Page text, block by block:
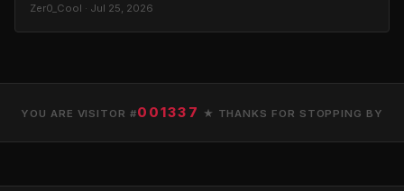
Zer0_Cool · Jul 25, 2026
YOU ARE VISITOR #001337 ★ THANKS FOR STOPPING BY